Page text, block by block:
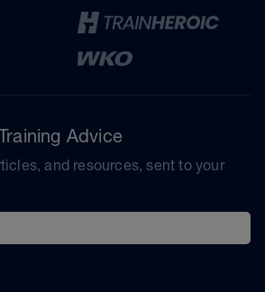
Advice
and resources, sent to your